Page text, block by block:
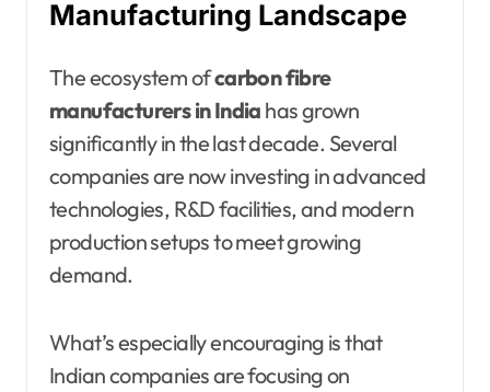
Manufacturing Landscape
The ecosystem ofcarbon fibre
manufacturers in India has grown
significantly in the last decade. Several
companies are now investing in advanced
technologies, R&D facilities, and modern
production setups to meet growing
demand.
What’s especially encouraging is that
Indian companies are focusing on